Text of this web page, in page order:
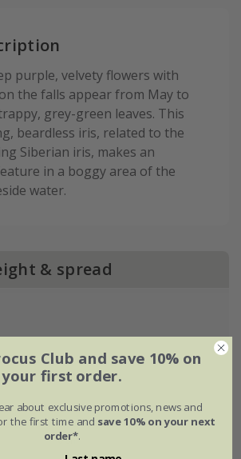
purple, velvety flowers with
the falls appear from May to
grey-green leaves. This
beardless iris, related to the
Siberian iris, makes an
in a boggy area of the
water.
& spread
Club and save 10% on
your first order.
about exclusive promotions, news and
the first time and save 10% on your next
order*.